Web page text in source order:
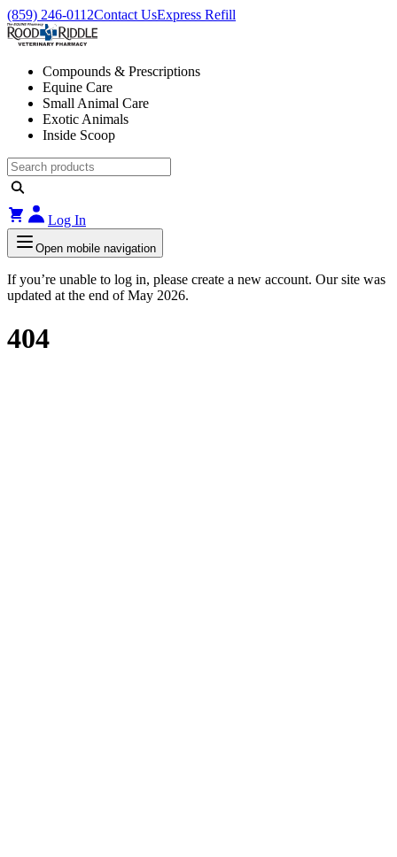
(859) 246-0112Contact UsExpress Refill
Compounds & Prescriptions
Equine Care
Small Animal Care
Exotic Animals
Inside Scoop
Log In
Open mobile navigation
If you’re unable to log in, please create a new account. Our site was
updated at the end of May 2026.
404